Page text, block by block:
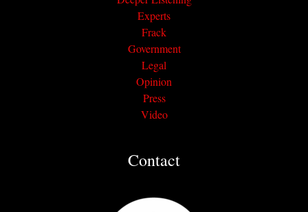
Experts
Frack
Government
Legal
Opinion
Press
Video
Contact